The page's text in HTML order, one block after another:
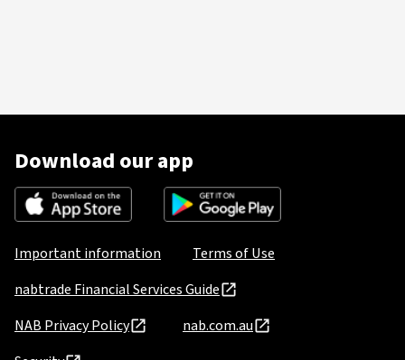
Download our app
Important information
Terms of Use
nabtrade Financial Services Guide
NAB Privacy Policy
nab.com.au